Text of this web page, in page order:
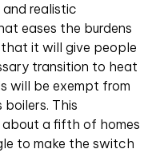
realistic
eases the burdens
that it will give people
transition to heat
will be exempt from
This
a fifth of homes
to make the switch